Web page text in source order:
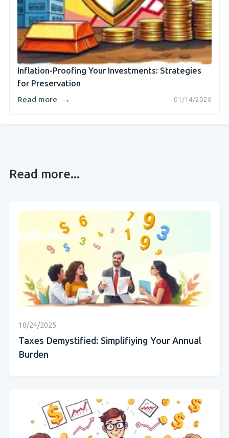
Inflation-Proofing Your Investments: Strategies
for Preservation
01/14/2026
Read more →
Read more...
10/24/2025
Taxes Demystified: Simplifiying Your Annual
Burden